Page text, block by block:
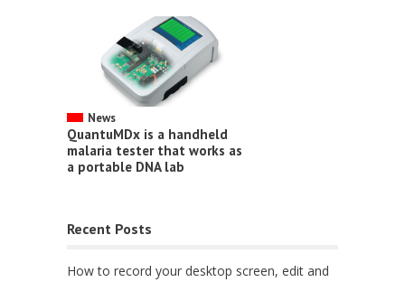
News
QuantuMDx is a handheld
malaria tester that works as
a portable DNA lab
Recent Posts
How to record your desktop screen, edit and